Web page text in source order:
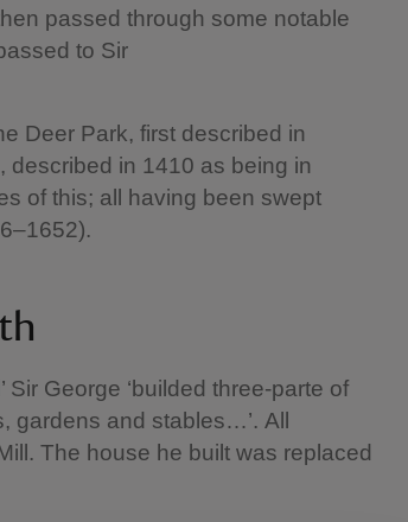
passed through some notable
to Sir
Deer Park, first described in
described in 1410 as being in
of this; all having been swept
Sir George ‘builded three-parte of
gardens and stables…’. All
The house he built was replaced